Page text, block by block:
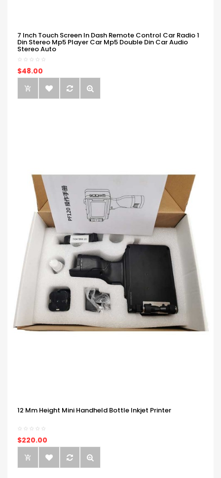
7 Inch Touch Screen In Dash Remote Control Car Radio 1
Din Stereo Mp5 Player Car Mp5 Double Din Car Audio
Stereo Auto
$48.00
12 Mm Height Mini Handheld Bottle Inkjet Printer
$220.00